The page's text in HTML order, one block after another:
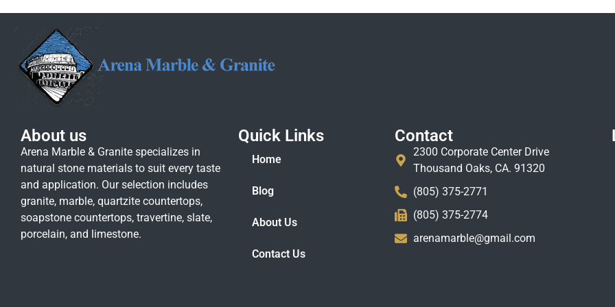
About us
Arena Marble & Granite specializes in
natural stone materials to suit every taste
and application. Our selection includes
granite, marble, quartzite countertops,
soapstone countertops, travertine, slate,
porcelain, and limestone.
Quick Links
Home
Blog
About Us
Contact Us
Contact
2300 Corporate Center Drive
Thousand Oaks, CA. 91320
(805) 375-2771
(805) 375-2774
arenamarble@gmail.com